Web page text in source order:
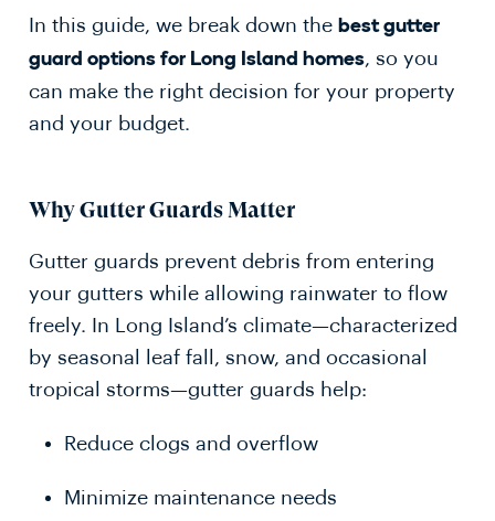
In this guide, we break down the best gutter
guard options for Long Island homes, so you
can make the right decision for your property
and your budget.
Why Gutter Guards Matter
Gutter guards prevent debris from entering
your gutters while allowing rainwater to flow
freely. In Long Island’s climate—characterized
by seasonal leaf fall, snow, and occasional
tropical storms—gutter guards help:
Reduce clogs and overflow
Minimize maintenance needs